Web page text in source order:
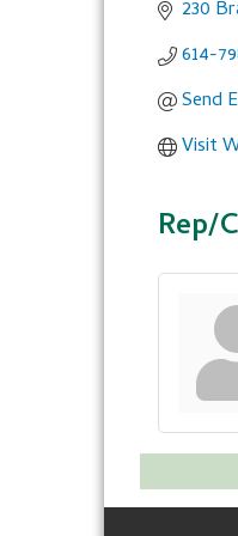
230
614-
Send
Visit
Rep/